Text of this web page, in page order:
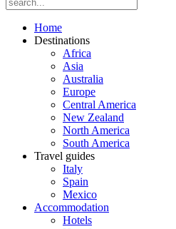
Home
Destinations
Africa
Asia
Australia
Europe
Central America
New Zealand
North America
South America
Travel guides
Italy
Spain
Mexico
Accommodation
Hotels